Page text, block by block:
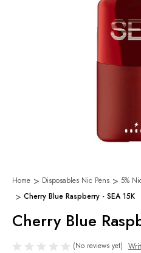
Home Disposables Nic Pens
5%
Cherry Blue Raspberry - SEA 15K
Cherry Blue
(No reviews yet)